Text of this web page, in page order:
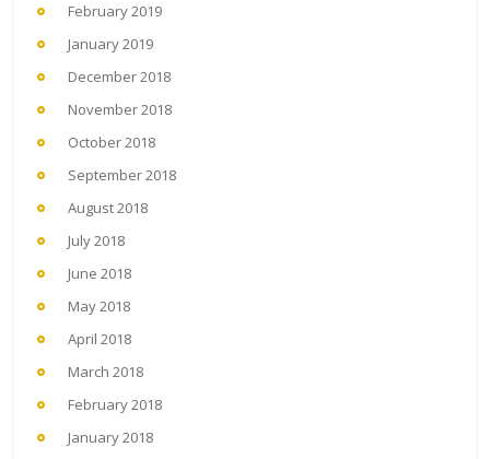
February 2019
January 2019
December 2018
November 2018
October 2018
September 2018
August 2018
July 2018
June 2018
May 2018
April 2018
March 2018
February 2018
January 2018